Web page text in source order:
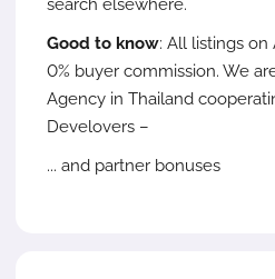
search elsewhere.
Good to know: All listings on
0% buyer commission. We
Agency in Thailand
Develovers –
... and partner bonuses